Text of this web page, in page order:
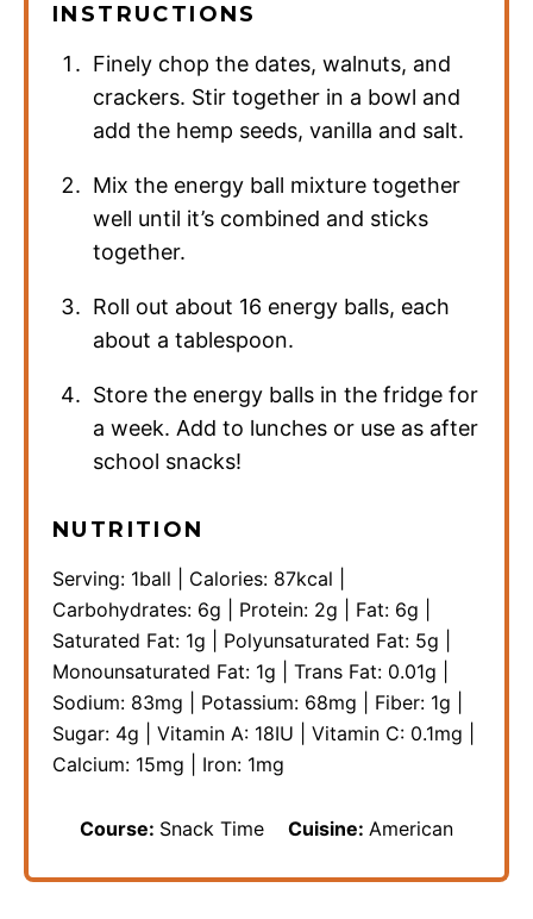
INSTRUCTIONS
Finely chop the dates, walnuts, and
crackers. Stir together in a bowl and
add the hemp seeds, vanilla and salt.
Mix the energy ball mixture together
well until it’s combined and sticks
together.
Roll out about 16 energy balls, each
about a tablespoon.
Store the energy balls in the fridge for
a week. Add to lunches or use as after
school snacks!
NUTRITION
Serving: 1ball Calories: 87kcal
Carbohydrates: 6g Protein: 2g Fat: 6g
Saturated Fat: 1g Polyunsaturated Fat: 5g
Monounsaturated Fat: 1g Trans Fat: 0.01g
Sodium: 83mg Potassium: 68mg Fiber: 1g
Sugar: 4g Vitamin A: 18IU Vitamin C: 0.1mg
Calcium: 15mg Iron: 1mg
Course: Snack Time Cuisine: American